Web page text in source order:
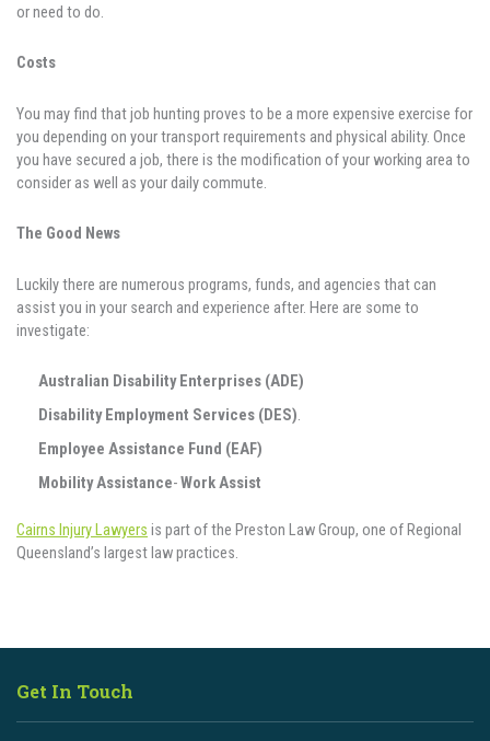
or need to do.
Costs
You may find that job hunting proves to be a more expensive exercise for
you depending on your transport requirements and physical ability. Once
you have secured a job, there is the modification of your working area to
consider as well as your daily commute.
The Good News
Luckily there are numerous programs, funds, and agencies that can
assist you in your search and experience after. Here are some to
investigate:‍
Australian Disability Enterprises (ADE)
Disability Employment Services (DES).
Employee Assistance Fund (EAF)
Mobility Assistance-Work Assist
Cairns Injury Lawyers is part of the Preston Law Group, one of Regional
Queensland’s largest law practices.
Get In Touch